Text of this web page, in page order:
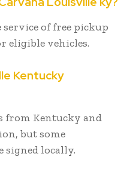
service of free pickup
eligible vehicles.
Kentucky
from Kentucky and
but some
signed locally.